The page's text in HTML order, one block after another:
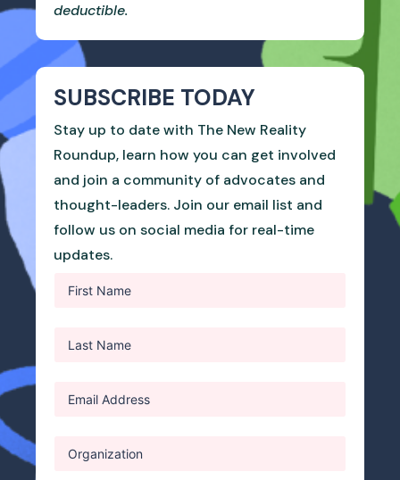
deductible.
SUBSCRIBE TODAY
Stay up to date with The New Reality
Roundup, learn how you can get involved
and join a community of advocates and
thought-leaders. Join our email list and
follow us on social media for real-time
updates.